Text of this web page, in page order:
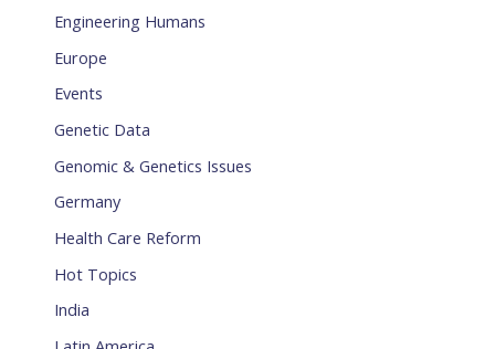
Engineering Humans
Europe
Events
Genetic Data
Genomic & Genetics Issues
Germany
Health Care Reform
Hot Topics
India